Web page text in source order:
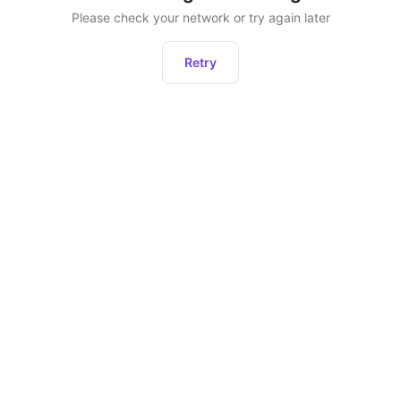
Please check your network or try again later
Retry